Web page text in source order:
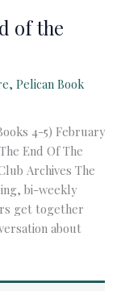
of the
, Pelican Book
4-5) February
End Of The
Archives The
bi-weekly
get together
about